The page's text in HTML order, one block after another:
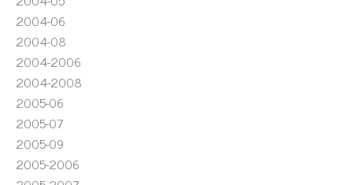
2004-06
2004-08
2004-2006
2004-2008
2005-06
2005-07
2005-09
2005-2006